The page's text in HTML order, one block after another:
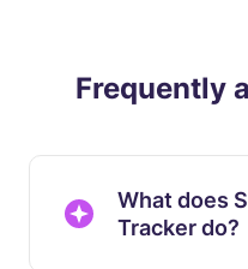
Frequently
What does
Tracker do?